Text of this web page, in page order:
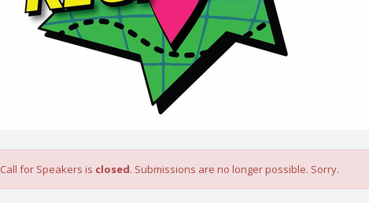
Call for Speakers is closed. Submissions are no longer possible. Sorry.